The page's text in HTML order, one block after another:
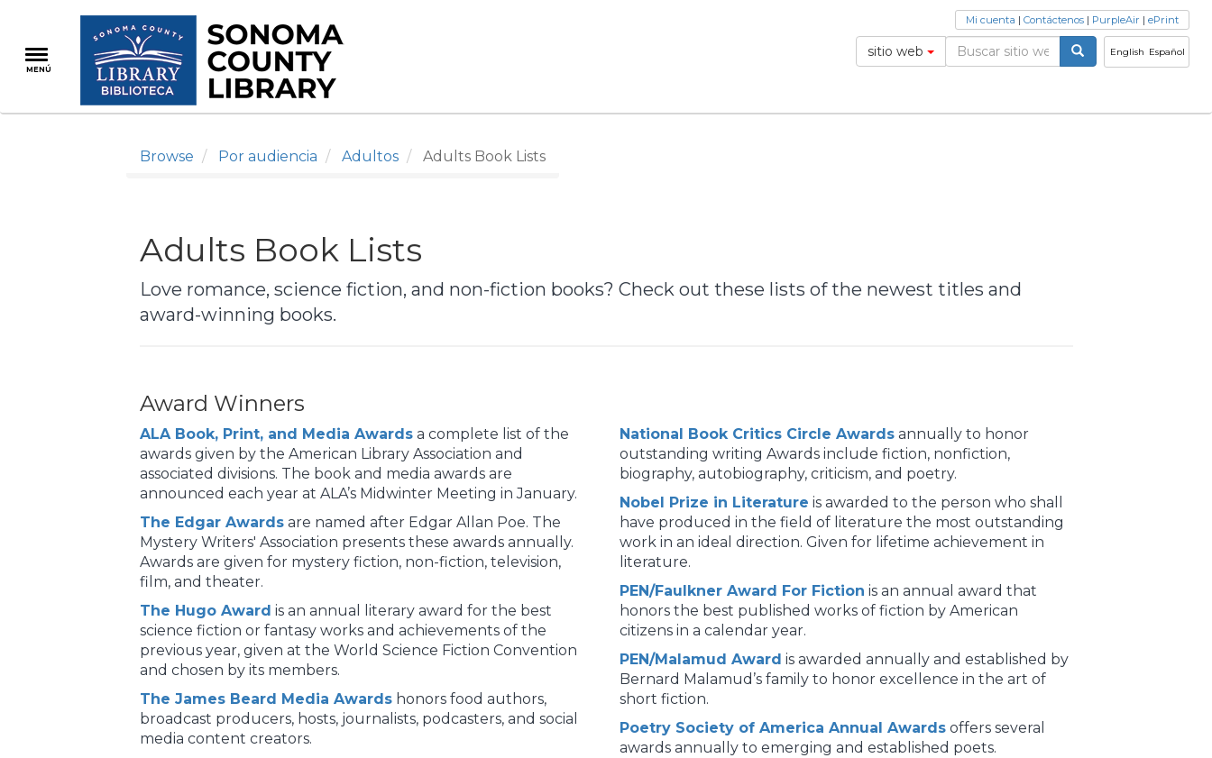
contenido
principal
MENÚ
English Español
sitio web
Mi cuenta | Contáctenos | PurpleAir | ePrint
Browse Por audiencia Adultos Adults Book Lists
Adults Book Lists
Love romance, science fiction, and non-fiction books? Check out these lists of the newest titles and
award-winning books.
Award Winners
ALA Book, Print, and Media Awardsa complete list of the
awards given by the American Library Association and
associated divisions. The book and media awards are
announced each year at ALA’s Midwinter Meeting in January.
The Edgar Awardsare named after Edgar Allan Poe. The
Mystery Writers' Association presents these awards annually.
Awards are given for mystery fiction, non-fiction, television,
film, and theater.
The Hugo Award is an annual literary award for the best
science fiction or fantasy works and achievements of the
previous year, given at the World Science Fiction Convention
and chosen by its members.
The James Beard Media Awardshonors food authors,
broadcast producers, hosts, journalists, podcasters, and social
media content creators.
National Book Critics Circle Awards annually to honor
outstanding writing Awards include fiction, nonfiction,
biography, autobiography, criticism, and poetry.
Nobel Prize in Literature is awarded to the person who shall
have produced in the field of literature the most outstanding
work in an ideal direction. Given for lifetime achievement in
literature.
PEN/Faulkner Award For Fiction is an annual award that
honors the best published works of fiction by American
citizens in a calendar year.
PEN/Malamud Award is awarded annually and established by
Bernard Malamud’s family to honor excellence in the art of
short fiction.
Poetry Society of America Annual Awards offers several
awards annually to emerging and established poets.